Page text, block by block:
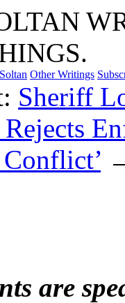
Other Writings
Sheriff
Rejects
are